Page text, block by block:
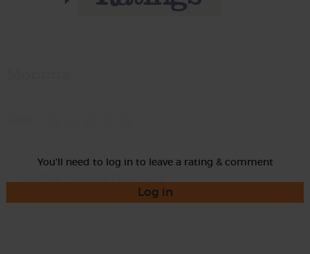
You'll need to log in to leave a rating & comment
Log in